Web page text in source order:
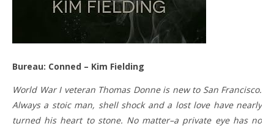
Bureau: Conned – Kim Fielding
World War I veteran Thomas Donne is new to San Francisco.
Always a stoic man, shell shock and a lost love have nearly
turned his heart to stone. No matter–a private eye has no